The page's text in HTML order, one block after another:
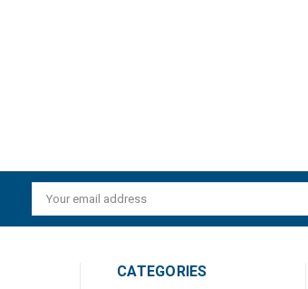
Email
Address
CATEGORIES